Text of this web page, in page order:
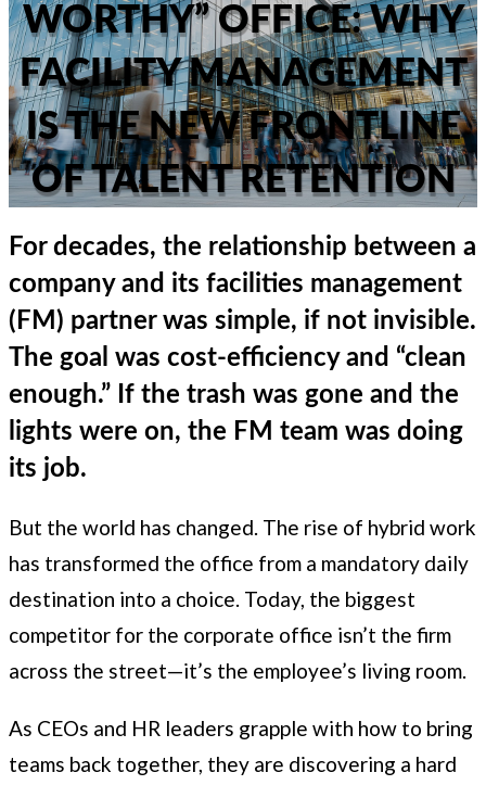
WORTHY” OFFICE: WHY
FACILITY MANAGEMENT
IS THE NEW FRONTLINE
OF TALENT RETENTION
For decades, the relationship between a
company and its facilities management
(FM) partner was simple, if not invisible.
The goal was cost-efficiency and “clean
enough.” If the trash was gone and the
lights were on, the FM team was doing
its job.
But the world has changed. The rise of hybrid work
has transformed the office from a mandatory daily
destination into a choice. Today, the biggest
competitor for the corporate office isn’t the firm
across the street—it’s the employee’s living room.
As CEOs and HR leaders grapple with how to bring
teams back together, they are discovering a hard